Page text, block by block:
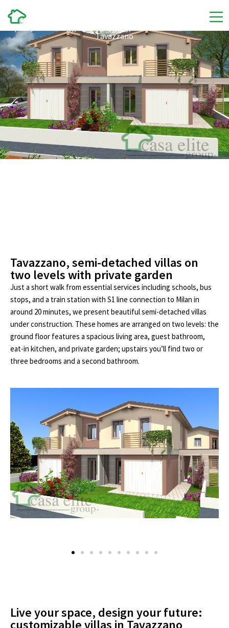
Tavazzano
Tavazzano, semi-detached villas on
two levels with private garden
Just a short walk from essential services including schools, bus
stops, and a train station with S1 line connection to Milan in
around 20 minutes, we present beautiful semi-detached villas
under construction. These homes are arranged on two levels: the
ground floor features a spacious living area, guest bathroom,
eat-in kitchen, and private garden; upstairs you’ll find two or
three bedrooms and a second bathroom.
Live your space, design your future:
customizable villas in Tavazzano